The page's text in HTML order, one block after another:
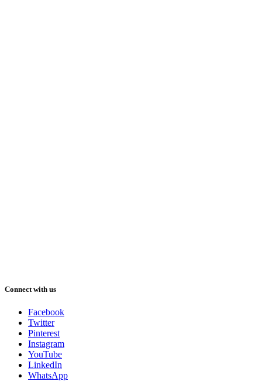
Connect with us
Facebook
Twitter
Pinterest
Instagram
YouTube
LinkedIn
WhatsApp